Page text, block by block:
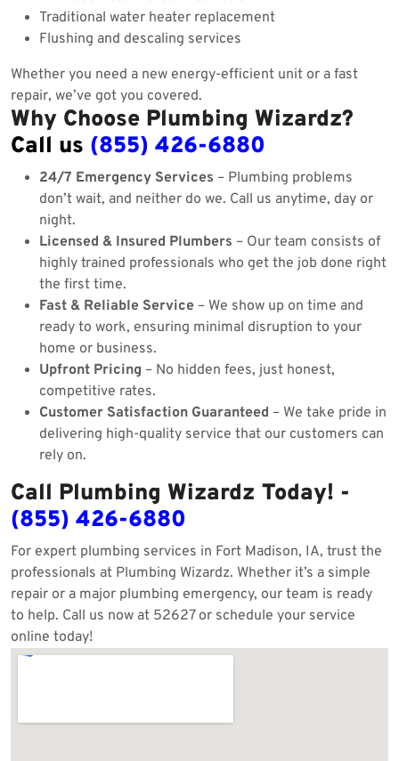
Traditional water heater replacement
Flushing and descaling services
Whether you need a new energy-efficient unit or a fast
repair, we’ve got you covered.
Why Choose Plumbing Wizardz?
Call us (855) 426-6880
24/7 Emergency Services – Plumbing problems
don’t wait, and neither do we. Call us anytime, day or
night.
Licensed & Insured Plumbers – Our team consists of
highly trained professionals who get the job done right
the first time.
Fast & Reliable Service – We show up on time and
ready to work, ensuring minimal disruption to your
home or business.
Upfront Pricing – No hidden fees, just honest,
competitive rates.
Customer Satisfaction Guaranteed – We take pride in
delivering high-quality service that our customers can
rely on.
Call Plumbing Wizardz Today! -
(855) 426-6880
For expert plumbing services in Fort Madison, IA, trust the
professionals at Plumbing Wizardz. Whether it’s a simple
repair or a major plumbing emergency, our team is ready
to help. Call us now at 52627 or schedule your service
online today!